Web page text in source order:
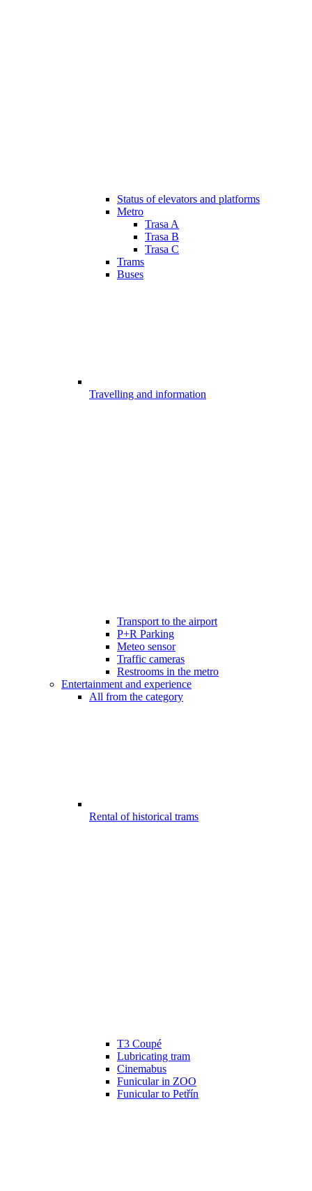
Status of elevators and platforms
Metro
Trasa A
Trasa B
Trasa C
Trams
Buses
Travelling and information
Transport to the airport
P+R Parking
Meteo sensor
Traffic cameras
Restrooms in the metro
Entertainment and experience
All from the category
Rental of historical trams
T3 Coupé
Lubricating tram
Cinemabus
Funicular in ZOO
Funicular to Petřín